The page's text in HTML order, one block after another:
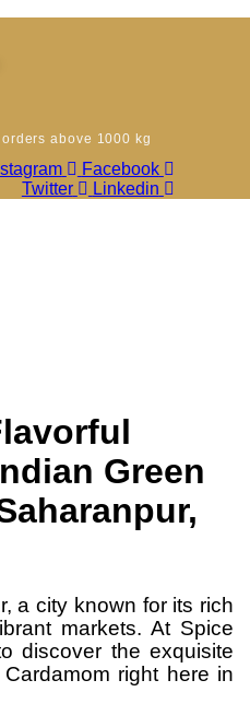
above 1000 kg
Facebook
Twitter
Linkedin
Green
a city known for its rich
markets. At Spice
discover the exquisite
right here in